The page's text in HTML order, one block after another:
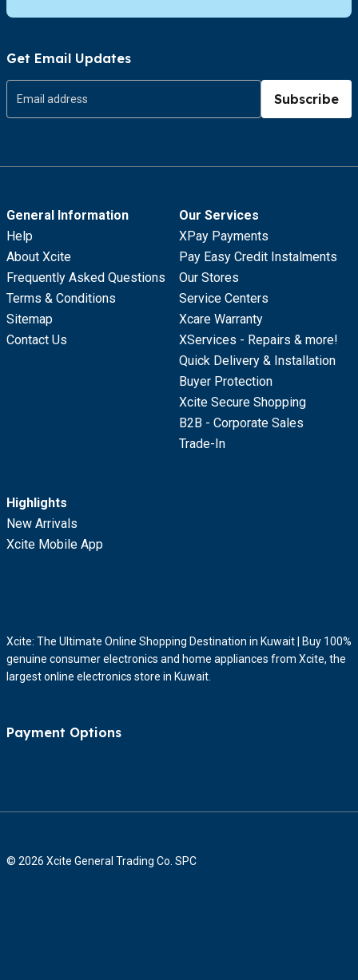
Get Email Updates
Subscribe
General Information
Help
About Xcite
Frequently Asked Questions
Terms & Conditions
Sitemap
Contact Us
Our Services
XPay Payments
Pay Easy Credit Instalments
Our Stores
Service Centers
Xcare Warranty
XServices - Repairs & more!
Quick Delivery & Installation
Buyer Protection
Xcite Secure Shopping
B2B - Corporate Sales
Trade-In
Highlights
New Arrivals
Xcite Mobile App
Xcite: The Ultimate Online Shopping Destination in Kuwait | Buy 100%
genuine consumer electronics and home appliances from Xcite, the
largest online electronics store in Kuwait.
Payment Options
© 2026 Xcite General Trading Co. SPC